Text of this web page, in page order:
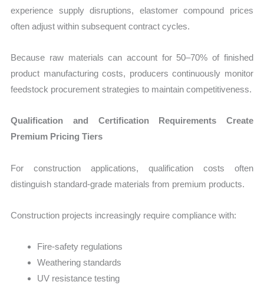
experience supply disruptions, elastomer compound prices
often adjust within subsequent contract cycles.
Because raw materials can account for 50–70% of finished
product manufacturing costs, producers continuously monitor
feedstock procurement strategies to maintain competitiveness.
Qualification and Certification Requirements Create
Premium Pricing Tiers
For construction applications, qualification costs often
distinguish standard-grade materials from premium products.
Construction projects increasingly require compliance with:
Fire-safety regulations
Weathering standards
UV resistance testing